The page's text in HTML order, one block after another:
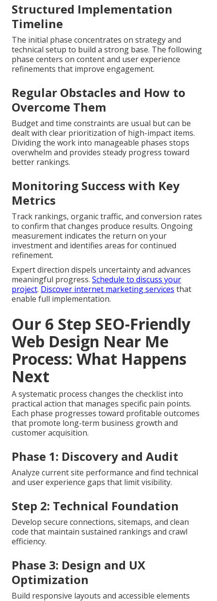
Structured Implementation
Timeline
The initial phase concentrates on strategy and
technical setup to build a strong base. The following
phase centers on content and user experience
refinements that improve engagement.
Regular Obstacles and How to
Overcome Them
Budget and time constraints are usual but can be
dealt with clear prioritization of high-impact items.
Dividing the work into manageable phases stops
overwhelm and provides steady progress toward
better rankings.
Monitoring Success with Key
Metrics
Track rankings, organic traffic, and conversion rates
to confirm that changes produce results. Ongoing
measurement indicates the return on your
investment and identifies areas for continued
refinement.
Expert direction dispels uncertainty and advances
meaningful progress. Schedule to discuss your
project. Discover internet marketing services that
enable full implementation.
Our 6 Step SEO-Friendly
Web Design Near Me
Process: What Happens
Next
A systematic process changes the checklist into
practical action that manages specific pain points.
Each phase progresses toward profitable outcomes
that promote long-term business growth and
customer acquisition.
Phase 1: Discovery and Audit
Analyze current site performance and find technical
and user experience gaps that limit visibility.
Step 2: Technical Foundation
Develop secure connections, sitemaps, and clean
code that maintain sustained rankings and crawl
efficiency.
Phase 3: Design and UX
Optimization
Build responsive layouts and accessible elements